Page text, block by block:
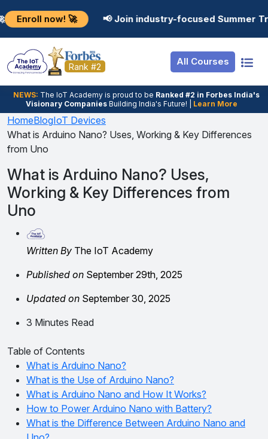
🚀 📢 Join industry-focused Summer Training
Rank #2 All Courses
NEWS: The loT Academy is proud to be Ranked #2 in Forbes India's
Visionary Companies Building India's Future! | Learn More
Resources
Job Portal
Hire From Us
Salary Predictor
Discussion Forum
Ticket To
Internship
Basic
Premium
Login
Student Login
Employer Login
HomeBlogIoT Devices
What is Arduino Nano? Uses, Working & Key Differences
from Uno
What is Arduino Nano? Uses,
Working & Key Differences from
Uno
Written By The IoT Academy
Published on September 29th, 2025
Updated on September 30, 2025
3 Minutes Read
Table of Contents
What is Arduino Nano?
What is the Use of Arduino Nano?
What is Arduino Nano and How It Works?
How to Power Arduino Nano with Battery?
What is the Difference Between Arduino Nano and